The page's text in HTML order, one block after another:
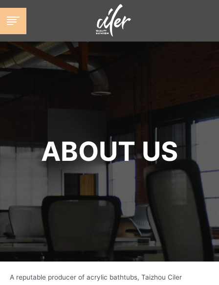
容
ABOUT US
A reputable producer of acrylic bathtubs, Taizhou Ciler